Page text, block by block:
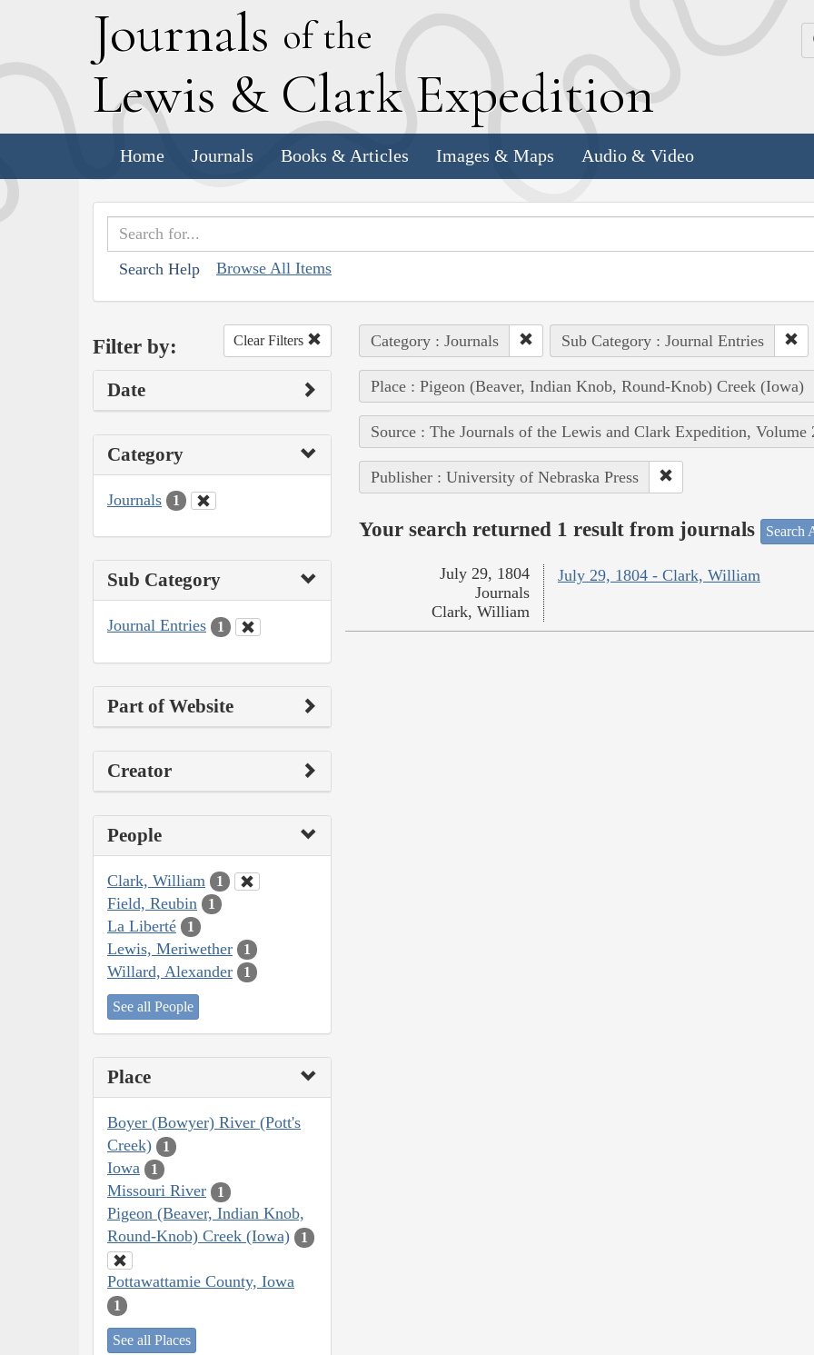
Journals of the
Lewis & Clark Expedition
Home Journals Books & Articles Images & Maps Audio & Video
Search Help Browse All Items
Filter by: Clear Filters
Date
Category
Journals 1
Sub Category
Journal Entries 1
Part of Website
Creator
People
Clark, William 1
Field, Reubin 1
La Liberté 1
Lewis, Meriwether 1
Willard, Alexander 1
See all People
Place
Boyer (Bowyer) River (Pott's
Creek)
1
Iowa 1
Missouri River 1
Pigeon (Beaver, Indian Knob,
Round-Knob) Creek (Iowa)
1
Pottawattamie County, Iowa
1
See all Places
Category : Journals Sub Category : Journal Entries
Place : Pigeon (Beaver, Indian Knob, Round-Knob) Creek (Iowa)
Source : The Journals of the Lewis and Clark Expedition, Volume
Publisher : University of Nebraska Press
Your search returned 1 result from journals Search
July 29, 1804 - Clark, William
July 29, 1804
Journals
Clark, William